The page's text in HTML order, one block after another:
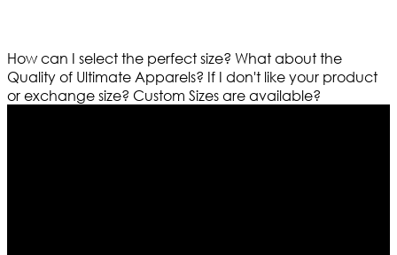
How can I select the perfect size? What about the
Quality of Ultimate Apparels? If I don't like your product
or exchange size? Custom Sizes are available?